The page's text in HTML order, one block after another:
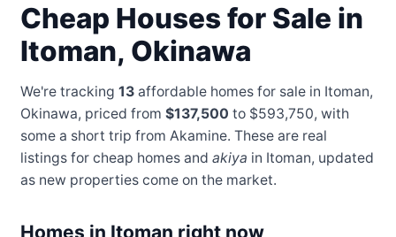
Cheap Houses for Sale in
Itoman, Okinawa
We're tracking 13affordable homes for sale in Itoman,
Okinawa, priced from $137,500 to $593,750, with
some a short trip from Akamine. These are real
listings for cheap homes and akiya in Itoman, updated
as new properties come on the market.
Homes in Itoman right now